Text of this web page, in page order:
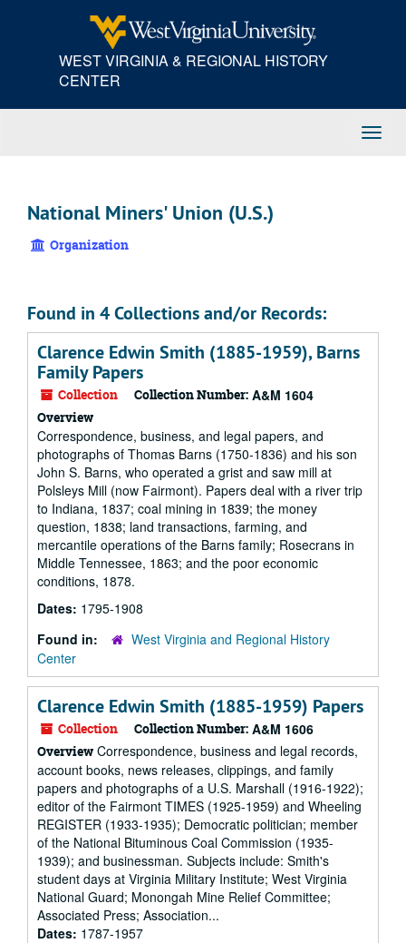
WEST VIRGINIA & REGIONAL HISTORY
CENTER
National Miners' Union (U.S.)
Organization
Found in 4 Collections and/or Records:
Clarence Edwin Smith (1885-1959), Barns
Family Papers
Collection Collection Number: A&M 1604
Overview
Correspondence, business, and legal papers, and
photographs of Thomas Barns (1750-1836) and his son
John S. Barns, who operated a grist and saw mill at
Polsleys Mill (now Fairmont). Papers deal with a river trip
to Indiana, 1837; coal mining in 1839; the money
question, 1838; land transactions, farming, and
mercantile operations of the Barns family; Rosecrans in
Middle Tennessee, 1863; and the poor economic
conditions, 1878.
Dates: 1795-1908
Found in:
West Virginia and Regional History
Center
Clarence Edwin Smith (1885-1959) Papers
Collection Collection Number: A&M 1606
Overview Correspondence, business and legal records,
account books, news releases, clippings, and family
papers and photographs of a U.S. Marshall (1916-1922);
editor of the Fairmont TIMES (1925-1959) and Wheeling
REGISTER (1933-1935); Democratic politician; member
of the National Bituminous Coal Commission (1935-
1939); and businessman. Subjects include: Smith's
student days at Virginia Military Institute; West Virginia
National Guard; Monongah Mine Relief Committee;
Associated Press; Association...
Dates: 1787-1957